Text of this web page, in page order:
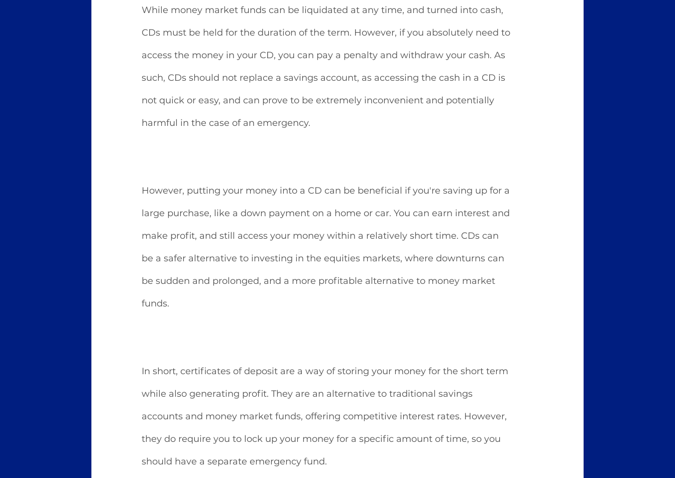
While money market funds can be liquidated at any time, and turned into cash,
CDs must be held for the duration of the term. However, if you absolutely need to
access the money in your CD, you can pay a penalty and withdraw your cash. As
such, CDs should not replace a savings account, as accessing the cash in a CD is
not quick or easy, and can prove to be extremely inconvenient and potentially
harmful in the case of an emergency.
However, putting your money into a CD can be beneficial if you're saving up for a
large purchase, like a down payment on a home or car. You can earn interest and
make profit, and still access your money within a relatively short time. CDs can
be a safer alternative to investing in the equities markets, where downturns can
be sudden and prolonged, and a more profitable alternative to money market
funds.
In short, certificates of deposit are a way of storing your money for the short term
while also generating profit. They are an alternative to traditional savings
accounts and money market funds, offering competitive interest rates. However,
they do require you to lock up your money for a specific amount of time, so you
should have a separate emergency fund.